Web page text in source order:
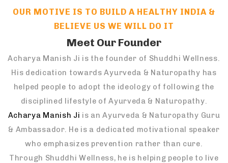
OUR MOTIVE IS TO BUILD A HEALTHY INDIA &
BELIEVE US WE WILL DO IT
Meet Our Founder
Acharya Manish Ji is the founder of Shuddhi Wellness.
His dedication towards Ayurveda & Naturopathy has
helped people to adopt the ideology of following the
disciplined lifestyle of Ayurveda & Naturopathy.
Acharya Manish Ji is an Ayurveda & Naturopathy Guru
& Ambassador. He is a dedicated motivational speaker
who emphasizes prevention rather than cure.
Through Shuddhi Wellness, he is helping people to live